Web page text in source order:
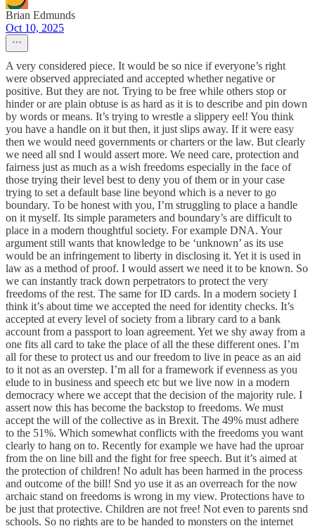
Brian Edmunds
Oct 10, 2025
A very considered piece. It would be so nice if everyone’s right
were observed appreciated and accepted whether negative or
positive. But they are not. Trying to be free while others stop or
hinder or are plain obtuse is as hard as it is to describe and pin down
by words or means. It’s trying to wrestle a slippery eel! You think
you have a handle on it but then, it just slips away. If it were easy
then we would need governments or charters or the law. But clearly
we need all snd I would assert more. We need care, protection and
fairness just as much as a wish freedoms especially in the face of
those trying their level best to deny you of them or in your case
trying to set a default base line beyond which is a never to go
boundary. To be honest with you, I’m struggling to place a handle
on it myself. Its simple parameters and boundary’s are difficult to
place in a modern thoughtful society. For example DNA. Your
argument still wants that knowledge to be ‘unknown’ as its use
would be an infringement to liberty in disclosing it. Yet it is used in
law as a method of proof. I would assert we need it to be known. So
we can instantly track down perpetrators to protect the very
freedoms of the rest. The same for ID cards. In a modern society I
think it’s about time we accepted the need for identity checks. It’s
accepted at every level of society from a library card to a bank
account from a passport to loan agreement. Yet we shy away from a
one fits all card to take the place of all the these different ones. I’m
all for these to protect us and our freedom to live in peace as an aid
to it not as an overstep. I’m all for a framework if evenness as you
elude to in business and speech etc but we live now in a modern
democracy where we accept that the decision of the majority rule. I
assert now this has become the backstop to freedoms. We must
accept the will of the collective as in Brexit. The 49% must adhere
to the 51%. Which somewhat conflicts with the freedoms you want
clearly to hang on to. Recently for example we have had the uproar
from the on line bill and the fight for free speech. But it’s aimed at
the protection of children! No adult has been harmed in the process
and outcome of the bill! Snd yo use it as an overreach for the now
archaic stand on freedoms is wrong in my view. Protections have to
be just that protective. Children are not free! Not even to parents snd
schools. So no rights are to be handed to monsters on the internet